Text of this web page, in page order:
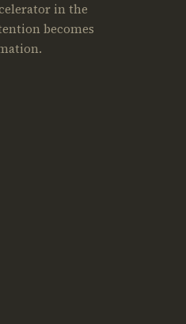
in the
becomes